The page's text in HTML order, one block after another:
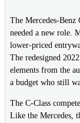
The Mercedes-Benz
needed a new role.
lower-priced
The redesigned
elements from the
a budget who still
The C-Class
Like the Mercedes,